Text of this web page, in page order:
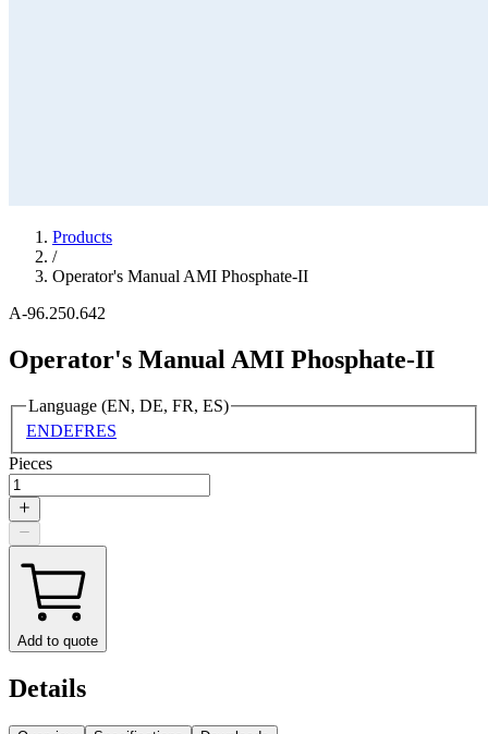
Products
/
Operator's Manual AMI Phosphate-II
A-96.250.642
Operator's Manual AMI Phosphate-II
Language (EN, DE, FR, ES)
ENDEFRES
Pieces
Add to quote
Details